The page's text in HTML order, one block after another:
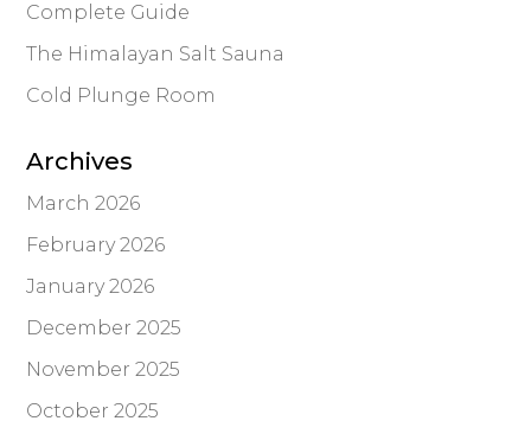
Complete Guide
The Himalayan Salt Sauna
Cold Plunge Room
Archives
March 2026
February 2026
January 2026
December 2025
November 2025
October 2025